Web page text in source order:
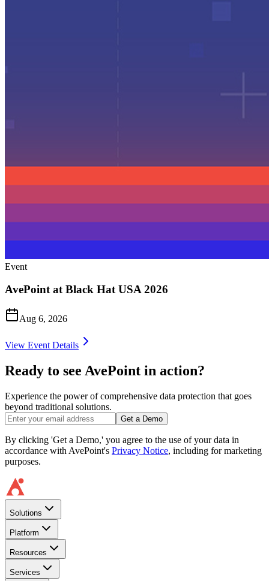
Event
AvePoint at Black Hat USA 2026
Aug 6, 2026
View Event Details
Ready to see AvePoint in action?
Experience the power of comprehensive data protection that goes
beyond traditional solutions.
Get a Demo
By clicking 'Get a Demo,' you agree to the use of your data in
accordance with AvePoint's Privacy Notice, including for marketing
purposes.
Solutions
Platform
Resources
Services